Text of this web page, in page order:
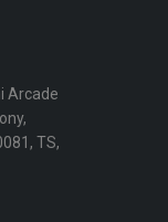
Arcade
TS,